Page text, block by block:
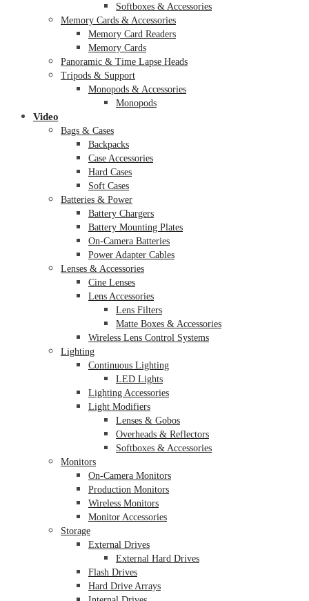
Softboxes & Accessories
Memory Cards & Accessories
Memory Card Readers
Memory Cards
Panoramic & Time Lapse Heads
Tripods & Support
Monopods & Accessories
Monopods
Video
Bags & Cases
Backpacks
Case Accessories
Hard Cases
Soft Cases
Batteries & Power
Battery Chargers
Battery Mounting Plates
On-Camera Batteries
Power Adapter Cables
Lenses & Accessories
Cine Lenses
Lens Accessories
Lens Filters
Matte Boxes & Accessories
Wireless Lens Control Systems
Lighting
Continuous Lighting
LED Lights
Lighting Accessories
Light Modifiers
Lenses & Gobos
Overheads & Reflectors
Softboxes & Accessories
Monitors
On-Camera Monitors
Production Monitors
Wireless Monitors
Monitor Accessories
Storage
External Drives
External Hard Drives
Flash Drives
Hard Drive Arrays